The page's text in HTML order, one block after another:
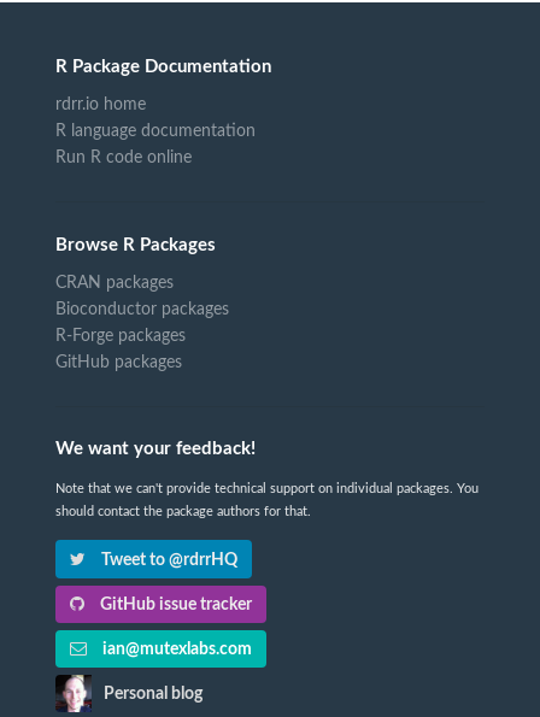
R Package Documentation
rdrr.io home
R language documentation
Run R code online
Browse R Packages
CRAN packages
Bioconductor packages
R-Forge packages
GitHub packages
We want your feedback!
Note that we can't provide technical support on individual packages. You
should contact the package authors for that.
Tweet to @rdrrHQ
GitHub issue tracker
ian@mutexlabs.com
Personal blog